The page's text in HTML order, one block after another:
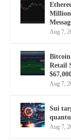
Million
Aug 7,
Retail
Aug 7,
Sui
Aug 7,